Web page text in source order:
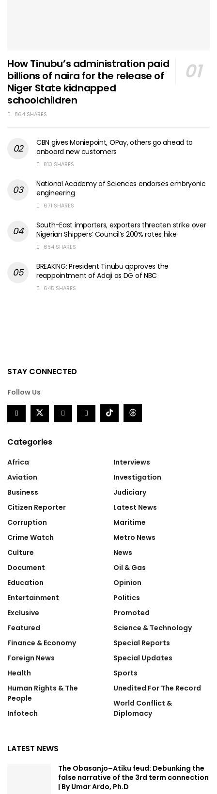
How Tinubu’s administration paid
billions of naira for the release of
Niger State kidnapped
schoolchildren
864 SHARES
CBN gives Moniepoint, OPay, others go ahead to
onboard new customers
813 SHARES
National Academy of Sciences endorses embryonic
engineering
671 SHARES
South-East importers, exporters threaten strike over
Nigerian Shippers’ Council’s 200% rates hike
654 SHARES
BREAKING: President Tinubu approves the
reappointment of Adaji as DG of NBC
645 SHARES
STAY CONNECTED
Follow Us
Categories
Africa
Aviation
Business
Citizen Reporter
Corruption
Crime Watch
Culture
Document
Education
Entertainment
Exclusive
Featured
Finance & Economy
Foreign News
Health
Human Rights & The
People
Infotech
Interviews
Investigation
Judiciary
Latest News
Maritime
Metro News
News
Oil & Gas
Opinion
Politics
Promoted
Science & Technology
Special Reports
Special Updates
Sports
Unedited For The Record
World Conflict &
Diplomacy
LATEST NEWS
The Obasanjo–Atiku feud: Debunking the
false narrative of the 3rd term connection
| By Umar Ardo, Ph.D